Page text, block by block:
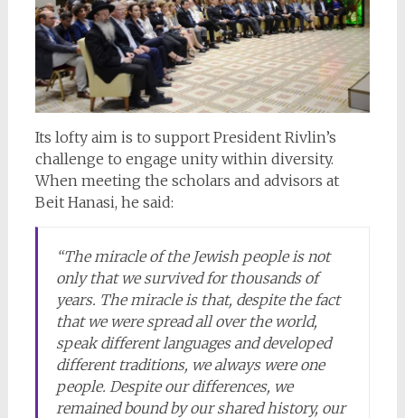
Its lofty aim is to support President Rivlin’s
challenge to engage unity within diversity.
When meeting the scholars and advisors at
Beit Hanasi, he said:
“The miracle of the Jewish people is not
only that we survived for thousands of
years. The miracle is that, despite the fact
that we were spread all over the world,
speak different languages and developed
different traditions, we always were one
people. Despite our differences, we
remained bound by our shared history, our